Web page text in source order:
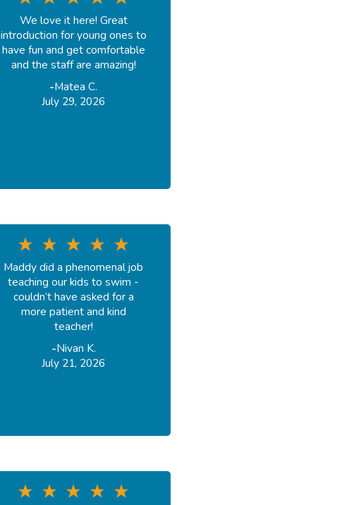
We love it here! Great
introduction for young ones to
have fun and get comfortable
and the staff are amazing!
-Matea C.
July 29, 2026
Maddy did a phenomenal job
teaching our kids to swim -
couldn’t have asked for a
more patient and kind
teacher!
-Nivan K.
July 21, 2026